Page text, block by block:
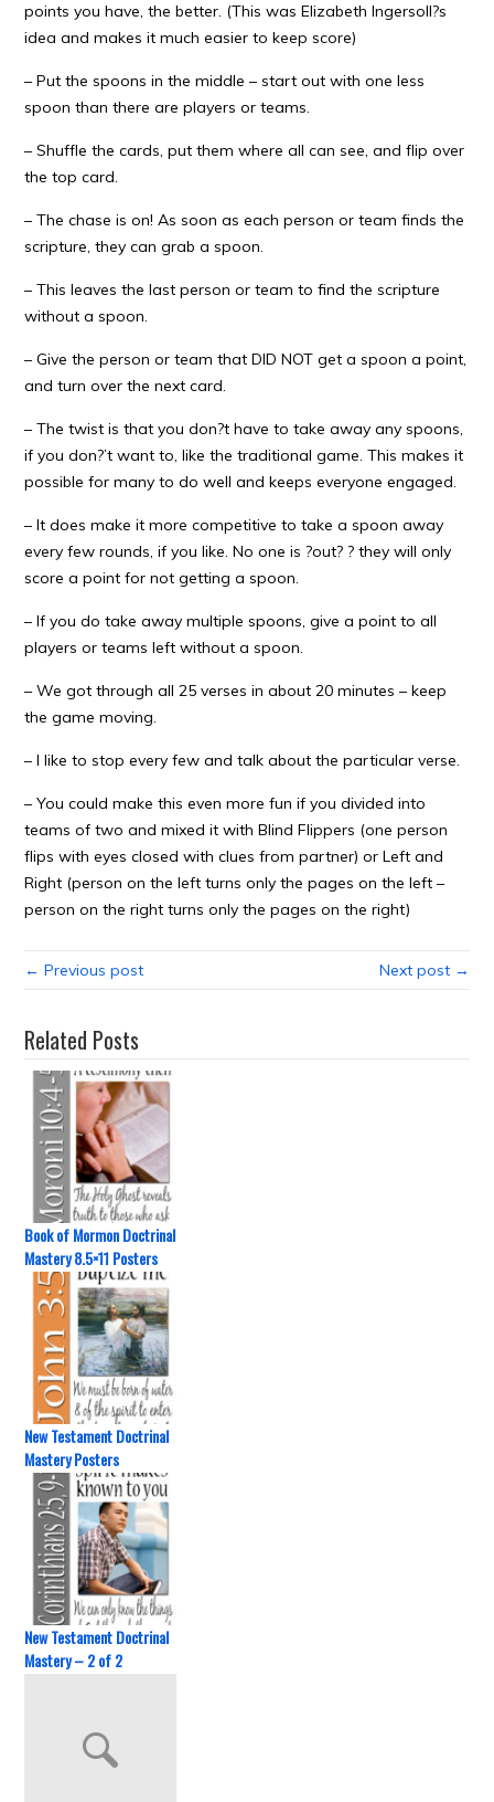
points you have, the better. (This was Elizabeth Ingersoll?s
idea and makes it much easier to keep score)
– Put the spoons in the middle – start out with one less
spoon than there are players or teams.
– Shuffle the cards, put them where all can see, and flip over
the top card.
– The chase is on! As soon as each person or team finds the
scripture, they can grab a spoon.
– This leaves the last person or team to find the scripture
without a spoon.
– Give the person or team that DID NOT get a spoon a point,
and turn over the next card.
– The twist is that you don?t have to take away any spoons,
if you don?’t want to, like the traditional game. This makes it
possible for many to do well and keeps everyone engaged.
– It does make it more competitive to take a spoon away
every few rounds, if you like. No one is ?out? ? they will only
score a point for not getting a spoon.
– If you do take away multiple spoons, give a point to all
players or teams left without a spoon.
– We got through all 25 verses in about 20 minutes – keep
the game moving.
– I like to stop every few and talk about the particular verse.
– You could make this even more fun if you divided into
teams of two and mixed it with Blind Flippers (one person
flips with eyes closed with clues from partner) or Left and
Right (person on the left turns only the pages on the left –
person on the right turns only the pages on the right)
← Previous post Next post →
Related Posts
Book of Mormon Doctrinal
Mastery 8.5×11 Posters
New Testament Doctrinal
Mastery Posters
New Testament Doctrinal
Mastery – 2 of 2